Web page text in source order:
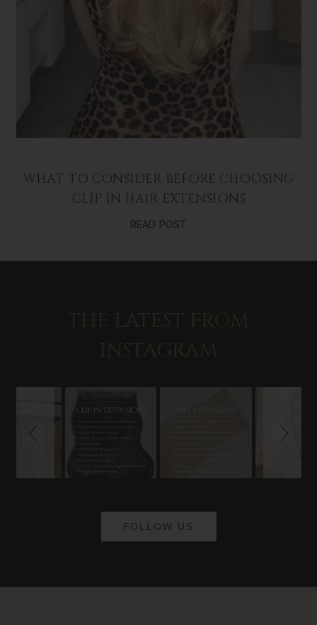
WHAT TO CONSIDER BEFORE CHOOSING
CLIP IN HAIR EXTENSIONS
READ POST
FOLLOW US